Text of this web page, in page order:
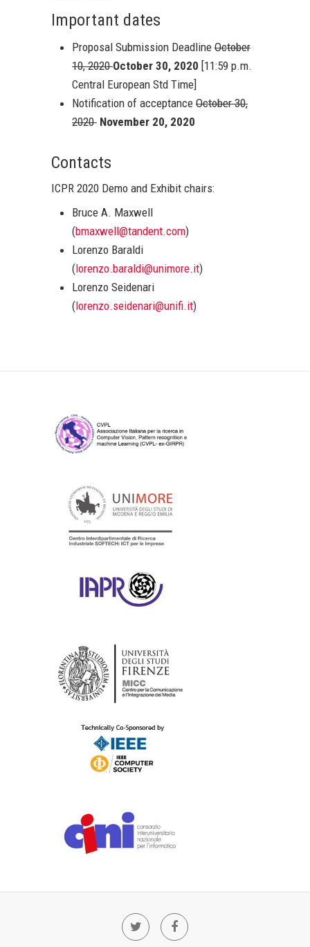
Important dates
Proposal Submission Deadline October
10, 2020October 30, 2020 [11:59 p.m.
Central European Std Time]
Notification of acceptance October 30,
2020 November 20, 2020
Contacts
ICPR 2020 Demo and Exhibit chairs:
Bruce A. Maxwell
(bmaxwell@tandent.com)
Lorenzo Baraldi
(lorenzo.baraldi@unimore.it)
Lorenzo Seidenari
(lorenzo.seidenari@unifi.it)
Twitter Facebook